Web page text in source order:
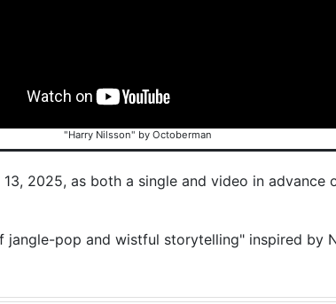
"Harry Nilsson" by Octoberman
13, 2025, as both a single and video in advance
jangle-pop and wistful storytelling" inspired by